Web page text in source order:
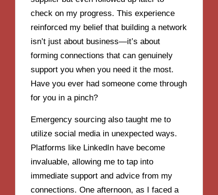
check on my progress. This experience
reinforced my belief that building a network
isn’t just about business—it’s about
forming connections that can genuinely
support you when you need it the most.
Have you ever had someone come through
for you in a pinch?
Emergency sourcing also taught me to
utilize social media in unexpected ways.
Platforms like LinkedIn have become
invaluable, allowing me to tap into
immediate support and advice from my
connections. One afternoon, as I faced a